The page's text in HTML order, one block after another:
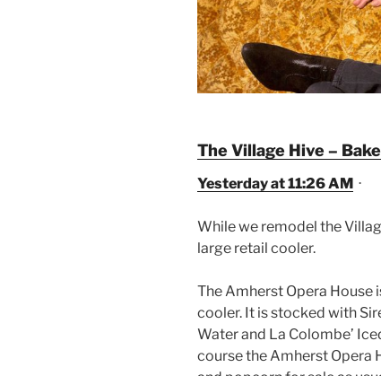
The Village Hive –
Yesterday at 11:26 AM ·
While we remodel the
large retail cooler.
The Amherst Opera House
cooler. It is stocked with
Water and La Colombe’
course the Amherst Opera